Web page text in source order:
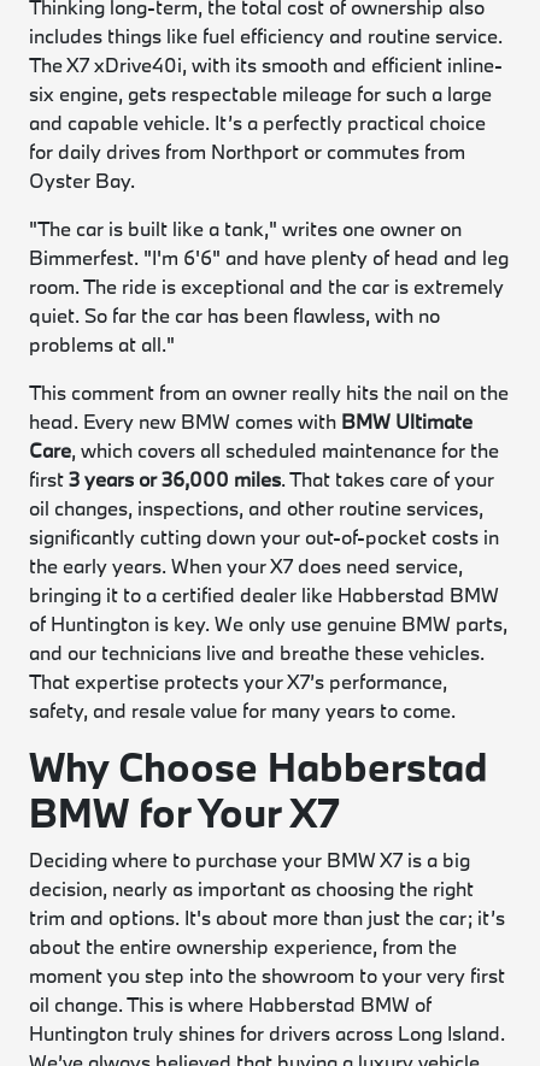
Thinking long-term, the total cost of ownership also
includes things like fuel efficiency and routine service.
The X7 xDrive40i, with its smooth and efficient inline-
six engine, gets respectable mileage for such a large
and capable vehicle. It’s a perfectly practical choice
for daily drives from Northport or commutes from
Oyster Bay.
"The car is built like a tank," writes one owner on
Bimmerfest. "I'm 6'6" and have plenty of head and leg
room. The ride is exceptional and the car is extremely
quiet. So far the car has been flawless, with no
problems at all."
This comment from an owner really hits the nail on the
head. Every new BMW comes with BMW Ultimate
Care, which covers all scheduled maintenance for the
first3 years or 36,000 miles. That takes care of your
oil changes, inspections, and other routine services,
significantly cutting down your out-of-pocket costs in
the early years. When your X7 does need service,
bringing it to a certified dealer like Habberstad BMW
of Huntington is key. We only use genuine BMW parts,
and our technicians live and breathe these vehicles.
That expertise protects your X7’s performance,
safety, and resale value for many years to come.
Why Choose Habberstad
BMW for Your X7
Deciding where to purchase your BMW X7 is a big
decision, nearly as important as choosing the right
trim and options. It's about more than just the car; it’s
about the entire ownership experience, from the
moment you step into the showroom to your very first
oil change. This is where Habberstad BMW of
Huntington truly shines for drivers across Long Island.